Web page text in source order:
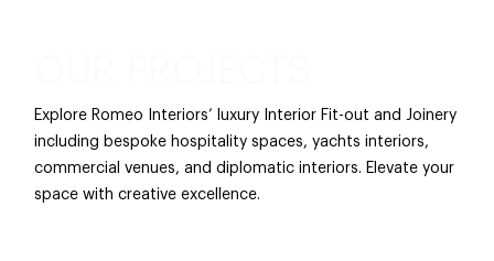
Explore Romeo Interiors’ luxury Interior Fit-out and Joinery
including bespoke hospitality spaces, yachts interiors,
commercial venues, and diplomatic interiors. Elevate your
space with creative excellence.